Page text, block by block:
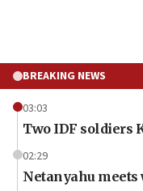
BREAKING NEWS
03:03
Two IDF soldiers
02:29
Netanyahu meets